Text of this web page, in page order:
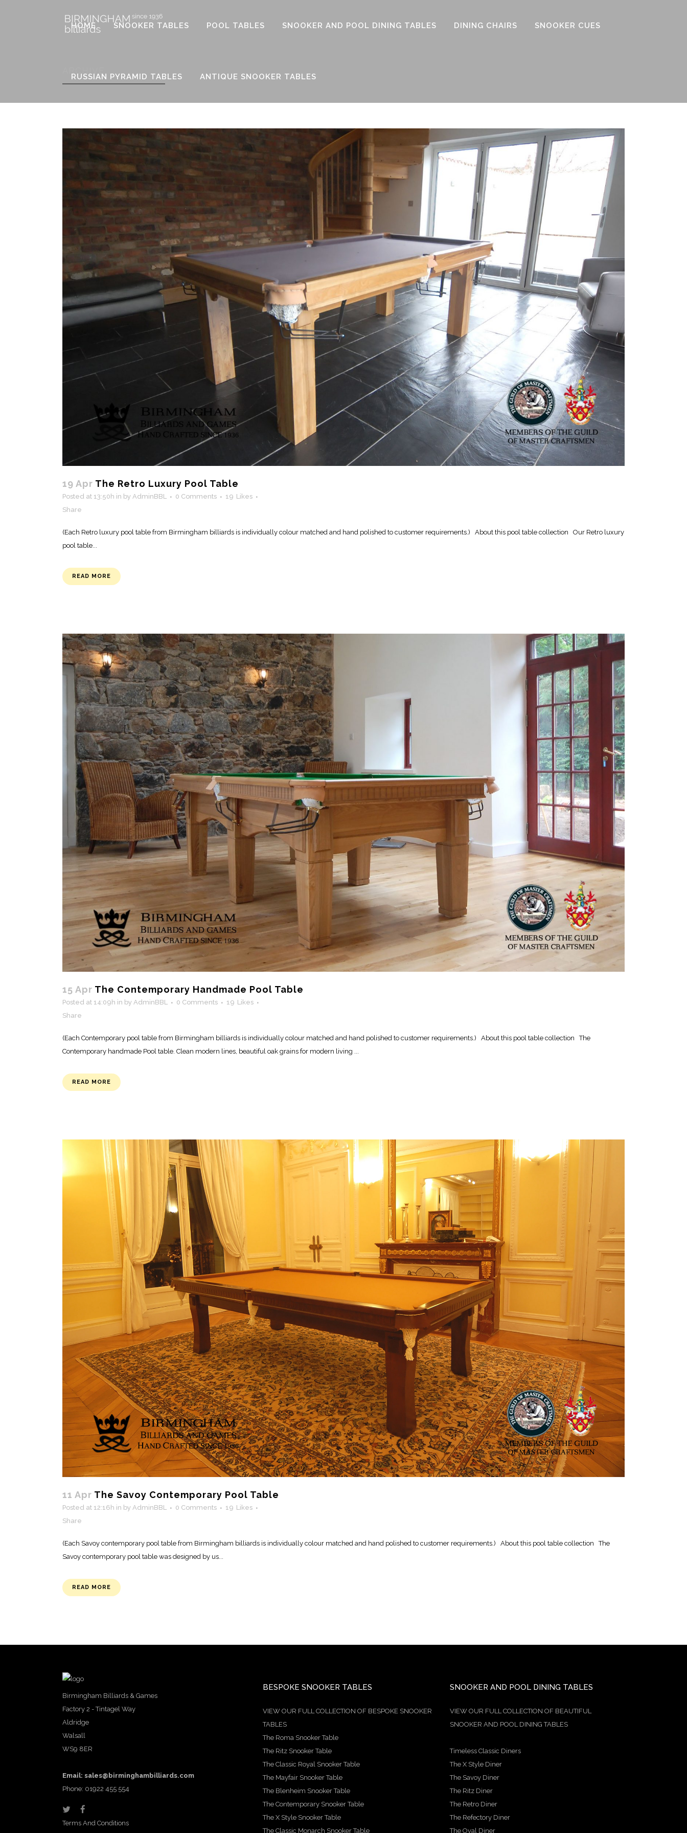
HOME SNOOKER TABLES POOL TABLES SNOOKER AND POOL DINING TABLES DINING CHAIRS SNOOKER CUES
RUSSIAN PYRAMID TABLES ANTIQUE SNOOKER TABLES
19 Apr The Retro Luxury Pool Table
Posted at 13:50h in by AdminBBL 0 Comments 19 Likes
Share
(Each Retro luxury pool table from Birmingham billiards is individually colour matched and hand polished to customer requirements.) About this pool table collection Our Retro luxury
pool table...
READ MORE
15 Apr The Contemporary Handmade Pool Table
Posted at 14:09h in by AdminBBL 0 Comments 19 Likes
Share
(Each Contemporary pool table from Birmingham billiards is individually colour matched and hand polished to customer requirements.) About this pool table collection The
Contemporary handmade Pool table. Clean modern lines, beautiful oak grains for modern living ...
READ MORE
11 Apr The Savoy Contemporary Pool Table
Posted at 12:16h in by AdminBBL 0 Comments 19 Likes
Share
(Each Savoy contemporary pool table from Birmingham billiards is individually colour matched and hand polished to customer requirements.) About this pool table collection The
Savoy contemporary pool table was designed by us...
READ MORE
Birmingham Billiards & Games
Factory 2 - Tintagel Way
Aldridge
Walsall
WS9 8ER
Email: sales@birminghambilliards.com
Phone: 01922 455 554
Terms And Conditions
BESPOKE SNOOKER TABLES
VIEW OUR FULL COLLECTION OF BESPOKE SNOOKER
TABLES
The Roma Snooker Table
The Ritz Snooker Table
The Classic Royal Snooker Table
The Mayfair Snooker Table
The Blenheim Snooker Table
The Contemporary Snooker Table
The X Style Snooker Table
The Classic Monarch Snooker Table
SNOOKER AND POOL DINING TABLES
VIEW OUR FULL COLLECTION OF BEAUTIFUL
SNOOKER AND POOL DINING TABLES
Timeless Classic Diners
The X Style Diner
The Savoy Diner
The Ritz Diner
The Retro Diner
The Refectory Diner
The Oval Diner